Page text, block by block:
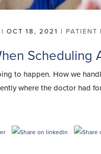
|OCT 18, 2021 | PATIENT
to happen. How we
where the doctor had